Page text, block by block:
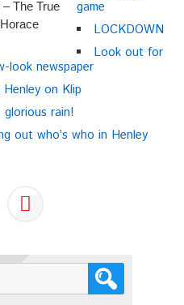
The True
game
LOCKDOWN
Look out for
look newspaper
Henley on Klip
glorious rain!
out who’s who in Henley